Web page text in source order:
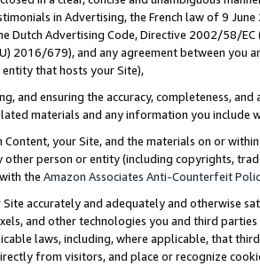
in Advertising, the French law of 9
Dutch Advertising Code, Directive 2002/58/
2016/679), and any agreement between
that hosts your Site),
and ensuring the accuracy, completeness,
materials and any information you include
Content, your Site, and the materials on or
other person or entity (including copyrights,
the Amazon Associates Anti-Counterfeit
Site accurately and adequately and otherwise
and other technologies you and third
laws, including, where applicable, that
from visitors, and place or recognize